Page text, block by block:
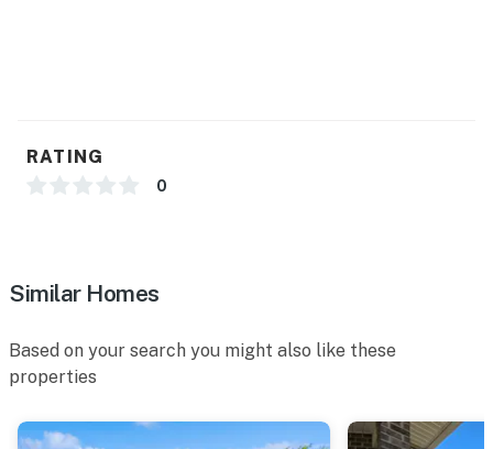
RATING
0
Similar Homes
Based on your search you might also like these
properties